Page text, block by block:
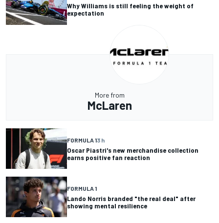
Why Williams is still feeling the weight of
expectation
More from
McLaren
FORMULA 13 h
Oscar Piastri's new merchandise collection
earns positive fan reaction
FORMULA 1
Lando Norris branded "the real deal" after
showing mental resilience